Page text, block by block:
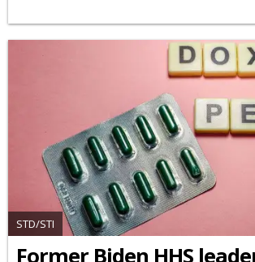
STD/STI
Former Biden HHS